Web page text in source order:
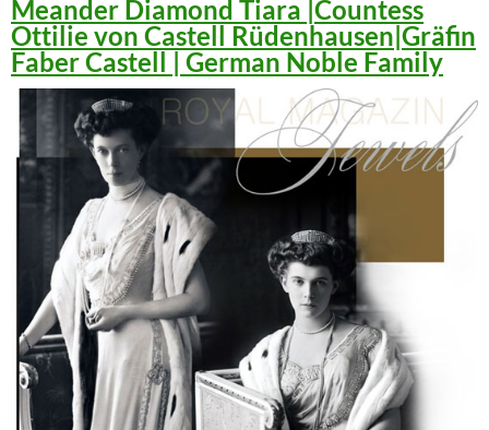
Meander Diamond Tiara |Countess
Ottilie von Castell Rüdenhausen|Gräfin
Faber Castell | German Noble Family